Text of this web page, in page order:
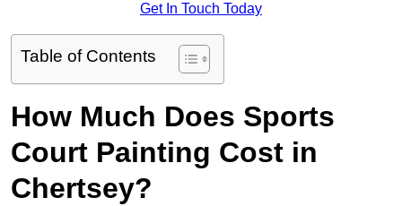
Get In Touch Today
Table of Contents
How Much Does Sports
Court Painting Cost in
Chertsey?